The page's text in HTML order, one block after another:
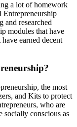
a lot of homework
Entrepreneurship
researched
modules that have
earned decent
the most
and Kits to protect
who are
socially conscious as